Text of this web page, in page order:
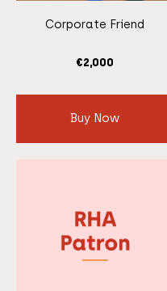
€2,000
Corporate Friend
Buy Now